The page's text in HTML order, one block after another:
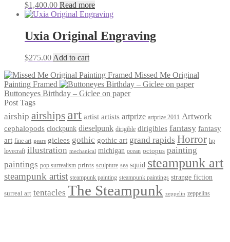
$1,400.00 Read more
Uxia Original Engraving
$275.00 Add to cart
Missed Me Original
Painting Framed
Buttoneyes Birthday – Giclee on paper
Post Tags
airship airships art artist artists artprize artprize 2011 Artwork
cephalopods clockpunk dieselpunk dirigible dirigibles fantasy fantasy
art fine art gears giclees gothic gothic art grand rapids Horror hp
lovecraft illustration mechanical michigan ocean octopus painting
paintings pop surrealism prints sculpture sea squid steampunk art
steampunk artist steampunk painting steampunk paintings strange fiction
surreal art tentacles The Steampunk zeppelin zeppelins